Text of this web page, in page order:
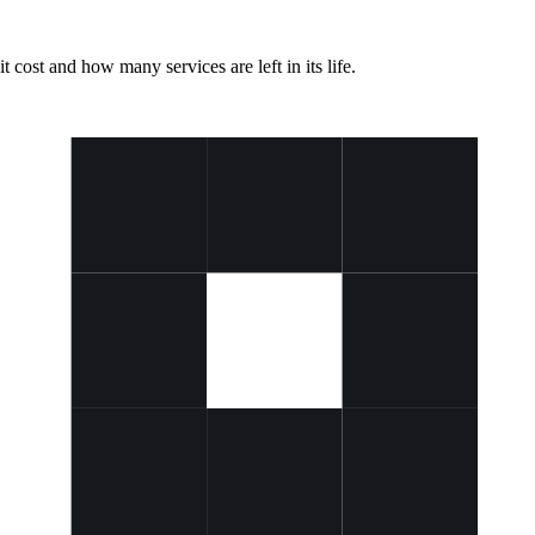
cost and how many services are left in its life.